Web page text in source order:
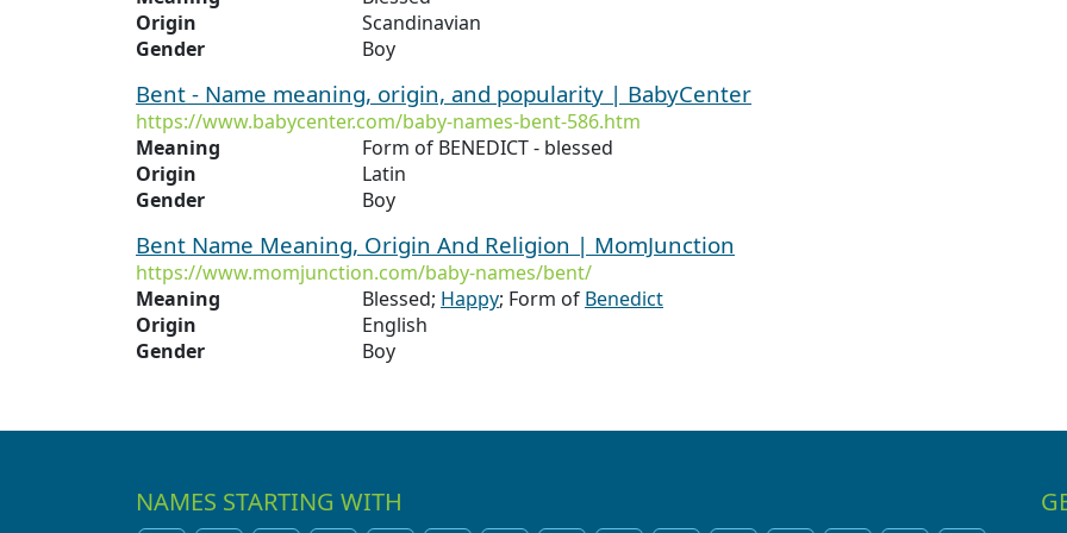
Origin
Scandinavian
Gender
Boy
Bent - Name meaning, origin, and popularity | BabyCenter
https://www.babycenter.com/baby-names-bent-586.htm
Meaning
Form of BENEDICT - blessed
Origin
Latin
Gender
Boy
Bent Name Meaning, Origin And Religion | MomJunction
https://www.momjunction.com/baby-names/bent/
Meaning
Blessed; Happy; Form of Benedict
Origin
English
Gender
Boy
NAMES STARTING WITH